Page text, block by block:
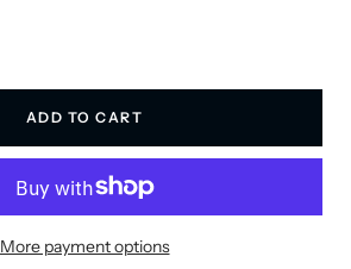
ADD TO CART
More payment options